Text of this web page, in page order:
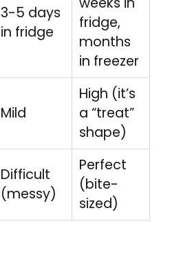
3-5 days
in fridge
fridge,
months
in freezer
Mild
High (it’s
a “treat”
shape)
Difficult
(messy)
Perfect
(bite-
sized)